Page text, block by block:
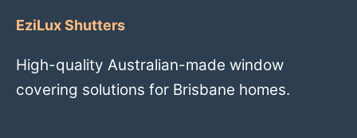
EziLux Shutters
High-quality Australian-made window
covering solutions for Brisbane homes.